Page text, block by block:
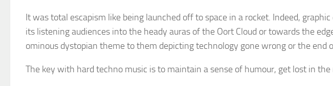
It was total escapism like being launched off to space in a rocket. Indeed,
its listening audiences into the heady auras of the Oort Cloud or towards the
ominous dystopian theme to them depicting technology gone wrong or the
The key with hard techno music is to maintain a sense of humour, get lost in